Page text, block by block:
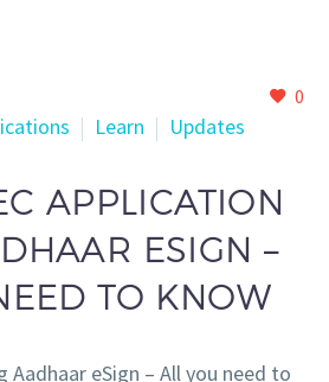
0
Learn Updates
APPLICATION
ESIGN –
TO KNOW
Aadhaar eSign – All you need to